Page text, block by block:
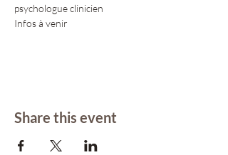
psychologue clinicien
Infos à venir
Share this event